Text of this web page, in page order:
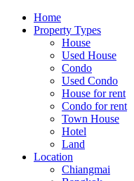
Home
Property Types
House
Used House
Condo
Used Condo
House for rent
Condo for rent
Town House
Hotel
Land
Location
Chiangmai